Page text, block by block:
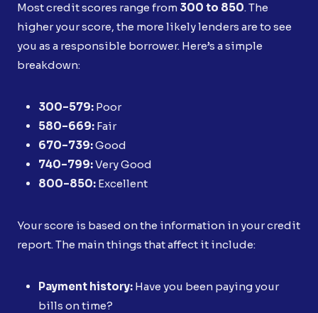
Most credit scores range from 300 to 850. The
higher your score, the more likely lenders are to see
you as a responsible borrower. Here’s a simple
breakdown:
300–579: Poor
580–669: Fair
670–739:Good
740–799:Very Good
800–850: Excellent
Your score is based on the information in your credit
report. The main things that affect it include:
Payment history: Have you been paying your
bills on time?